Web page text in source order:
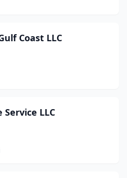
Coast LLC
LLC